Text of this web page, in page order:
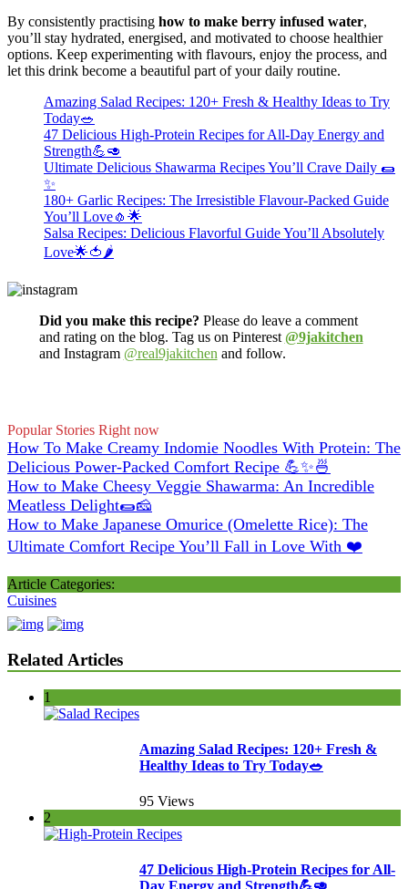
By consistently practising how to make berry infused water,
you’ll stay hydrated, energised, and motivated to choose healthier
options. Keep experimenting with flavours, enjoy the process, and
let this drink become a beautiful part of your daily routine.
Amazing Salad Recipes: 120+ Fresh & Healthy Ideas to Try
Today🥗
47 Delicious High-Protein Recipes for All-Day Energy and
Strength💪🥑
Ultimate Delicious Shawarma Recipes You’ll Crave Daily 🌯
✨
180+ Garlic Recipes: The Irresistible Flavour-Packed Guide
You’ll Love🧄🌟
Salsa Recipes: Delicious Flavorful Guide You’ll Absolutely
Love🌟🍅🌶️
Did you make this recipe? Please do leave a comment
and rating on the blog. Tag us on Pinterest @9jakitchen
and Instagram @real9jakitchen and follow.
Popular Stories Right now
How To Make Creamy Indomie Noodles With Protein: The
Delicious Power-Packed Comfort Recipe 💪✨🍜
How to Make Cheesy Veggie Shawarma: An Incredible
Meatless Delight🌯🧀
How to Make Japanese Omurice (Omelette Rice): The
Ultimate Comfort Recipe You’ll Fall in Love With ❤️
Article Categories:
Cuisines
Related Articles
1
Amazing Salad Recipes: 120+ Fresh &
Healthy Ideas to Try Today🥗
95 Views
2
47 Delicious High-Protein Recipes for All-